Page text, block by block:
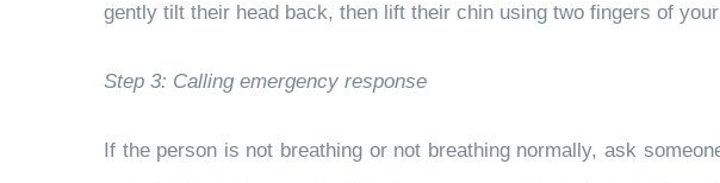
gently tilt their head back, then lift their chin using two fingers of
Step 3: Calling emergency response
If the person is not breathing or not breathing normally, ask